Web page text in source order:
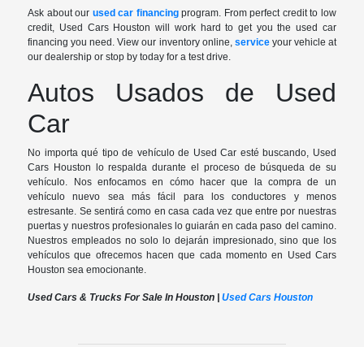
Ask about our used car financingprogram. From perfect credit to low
credit, Used Cars Houston will work hard to get you the used car
financing you need. View our inventory online, serviceyour vehicle at
our dealership or stop by today for a test drive.
Autos Usados de Used
Car
No importa qué tipo de vehículo de Used Car esté buscando, Used
Cars Houston lo respalda durante el proceso de búsqueda de su
vehículo. Nos enfocamos en cómo hacer que la compra de un
vehículo nuevo sea más fácil para los conductores y menos
estresante. Se sentirá como en casa cada vez que entre por nuestras
puertas y nuestros profesionales lo guiarán en cada paso del camino.
Nuestros empleados no solo lo dejarán impresionado, sino que los
vehículos que ofrecemos hacen que cada momento en Used Cars
Houston sea emocionante.
Used Cars & Trucks For Sale In Houston |Used Cars Houston